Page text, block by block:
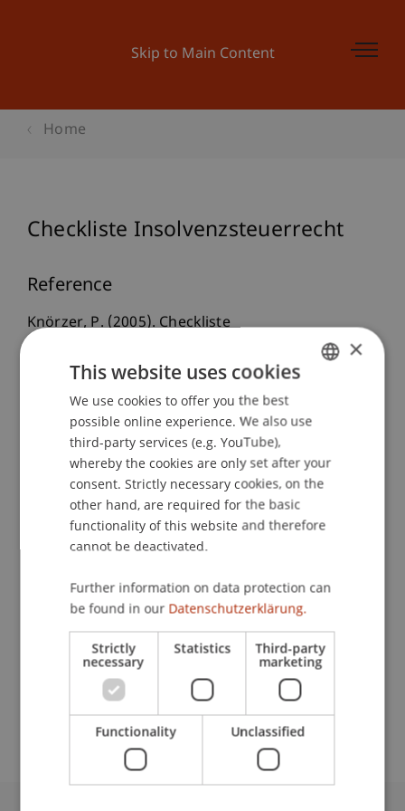
Skip to Main Content
Home
Checkliste Insolvenzsteuerrecht
Reference
Knörzer, P. (2005). Checkliste
Publication Type
Article in Scientific Journal
Staff Members
Participating Institutions
Institute for Financial Services
Chair for Tax Management and the Laws of
Liechtenstein and International Taxation
ENGLISH
×
This website uses cookies
We use cookies to offer you the best
possible online experience. We also use
third-party services (e.g. YouTube),
whereby the cookies are only set after your
consent. Strictly necessary cookies, on the
other hand, are required for the basic
functionality of this website and therefore
cannot be deactivated.
Further information on data protection can
be found in our Datenschutzerklärung.
Strictly
necessary
Statistics Third-party
marketing
Functionality Unclassified